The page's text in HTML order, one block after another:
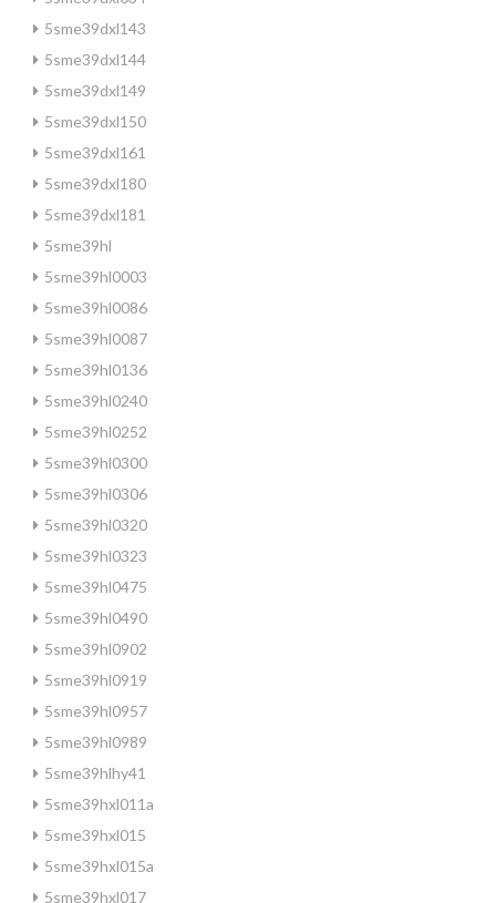
5sme39dxl143
5sme39dxl144
5sme39dxl149
5sme39dxl150
5sme39dxl161
5sme39dxl180
5sme39dxl181
5sme39hl
5sme39hl0003
5sme39hl0086
5sme39hl0087
5sme39hl0136
5sme39hl0240
5sme39hl0252
5sme39hl0300
5sme39hl0306
5sme39hl0320
5sme39hl0323
5sme39hl0475
5sme39hl0490
5sme39hl0902
5sme39hl0919
5sme39hl0957
5sme39hl0989
5sme39hlhy41
5sme39hxl011a
5sme39hxl015
5sme39hxl015a
5sme39hxl017